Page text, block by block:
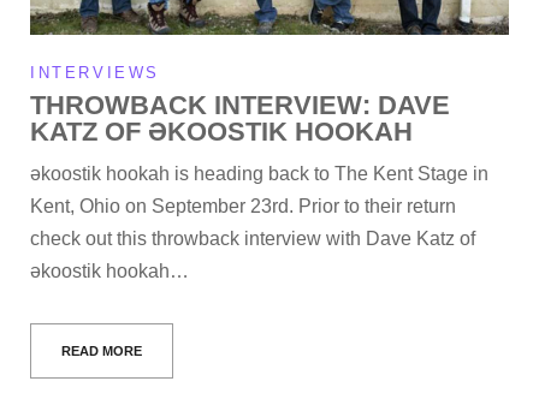
INTERVIEWS
THROWBACK INTERVIEW: DAVE
KATZ OF ƏKOOSTIK HOOKAH
əkoostik hookah is heading back to The Kent Stage in
Kent, Ohio on September 23rd. Prior to their return
check out this throwback interview with Dave Katz of
əkoostik hookah…
READ MORE